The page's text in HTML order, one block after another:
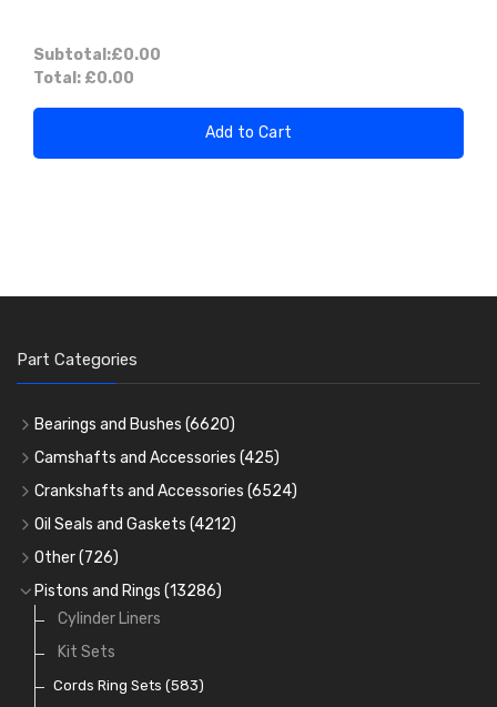
Subtotal:£0.00
Total: £0.00
Add to Cart
Part Categories
Bearings and Bushes (6620)
Cam Bearings (224)
Main Bearings(2896)
Big End Bearings(3225)
Small End Bushes
Camshafts and Accessories (425)
Camshafts
Cam Followers
Cam Bearings
Rocker Gear
Crankshafts and Accessories (6524)
Main Bearings(2896)
Big End Bearings
Thrust Washers (402)
Crank Shafts
Oil Seals and Gaskets (4212)
Full Gasket Sets
Head Gasket Sets
Conversion Gasket Sets
Oil Seals(1167)
Other(726)
Core Plugs(56)
Starter Ring Gears
Water Pumps
Oil Pumps(81)
Pistons and Rings (13286)
Cylinder Liners
Kit Sets
Cords Ring Sets (583)